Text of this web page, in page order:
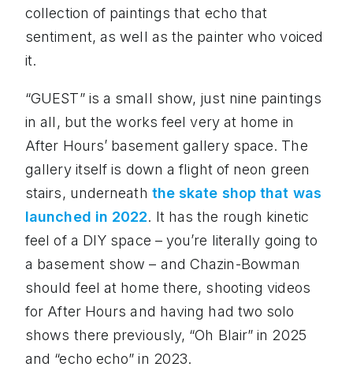
collection of paintings that echo that
sentiment, as well as the painter who voiced
it.
“GUEST” is a small show, just nine paintings
in all, but the works feel very at home in
After Hours’ basement gallery space. The
gallery itself is down a flight of neon green
stairs, underneath the skate shop that was
launched in 2022. It has the rough kinetic
feel of a DIY space – you’re literally going to
a basement show – and Chazin-Bowman
should feel at home there, shooting videos
for After Hours and having had two solo
shows there previously, “Oh Blair” in 2025
and “echo echo” in 2023.